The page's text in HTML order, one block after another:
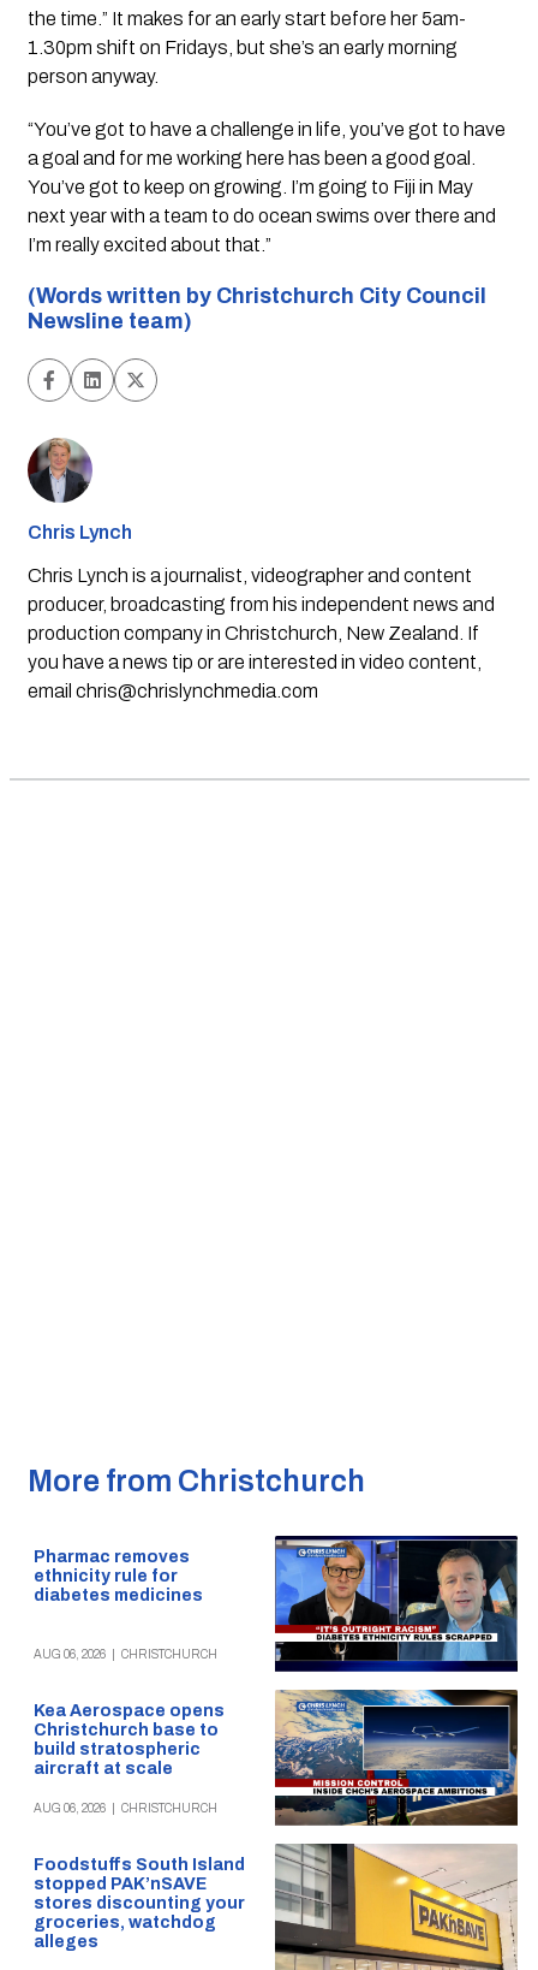
the time.” It makes for an early start before her 5am-
1.30pm shift on Fridays, but she’s an early morning
person anyway.
“You’ve got to have a challenge in life, you’ve got to have
a goal and for me working here has been a good goal.
You’ve got to keep on growing. I’m going to Fiji in May
next year with a team to do ocean swims over there and
I’m really excited about that.”
(Words written by Christchurch City Council
Newsline team)
Chris Lynch
Chris Lynch is a journalist, videographer and content
producer, broadcasting from his independent news and
production company in Christchurch, New Zealand. If
you have a news tip or are interested in video content,
email chris@chrislynchmedia.com
More from Christchurch
Pharmac removes
ethnicity rule for
diabetes medicines
AUG 06, 2026 CHRISTCHURCH
Kea Aerospace opens
Christchurch base to
build stratospheric
aircraft at scale
AUG 06, 2026 CHRISTCHURCH
Foodstuffs South Island
stopped PAK’nSAVE
stores discounting your
groceries, watchdog
alleges